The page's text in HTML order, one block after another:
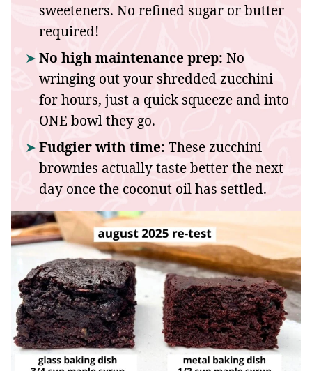
sweeteners. No refined sugar or butter
required!
No high maintenance prep: No
wringing out your shredded zucchini
for hours, just a quick squeeze and into
ONE bowl they go.
Fudgier with time: These zucchini
brownies actually taste better the next
day once the coconut oil has settled.